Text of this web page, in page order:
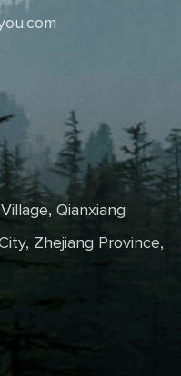
Qianxiang
Zhejiang Province,